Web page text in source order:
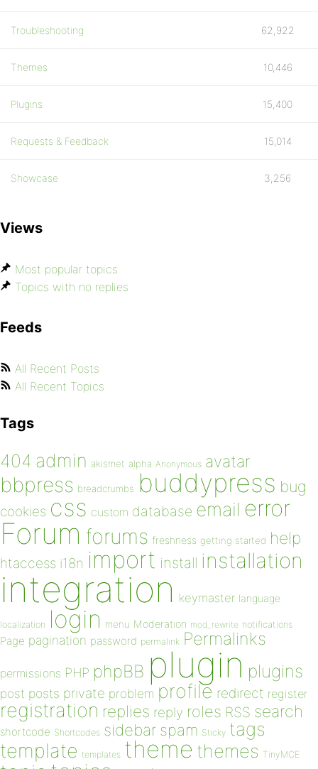
Troubleshooting 62,922
Themes 10,446
Plugins 15,400
Requests & Feedback 15,014
Showcase 3,256
Views
Most popular topics
Topics with no replies
Feeds
All Recent Posts
All Recent Topics
Tags
404 admin akismet alpha Anonymous avatar
bbpress breadcrumbs buddypress bug
cookies css custom database email error
Forum forums freshness getting started help
htaccess i18n import install installation
integration keymaster language
localization login menu Moderation mod_rewrite notifications
Page pagination password permalink Permalinks
permissions PHP phpBB plugin plugins
post posts private problem profile redirect register
registration replies reply roles RSS search
shortcode Shortcodes sidebar spam Sticky tags
template templates theme themes TinyMCE